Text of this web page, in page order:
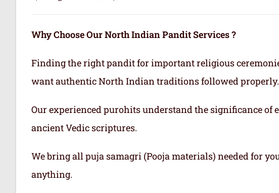
Why Choose Our North Indian Pandit Services ?
Finding the right pandit for important religious
want authentic North Indian traditions followed properly.
Our experienced purohits understand the significance
ancient Vedic scriptures.
We bring all puja samagri (Pooja materials) needed for
anything.